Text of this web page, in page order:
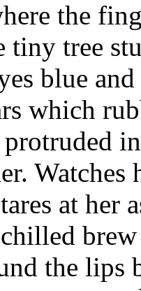
the
tiny tree
blue
which
at her
the